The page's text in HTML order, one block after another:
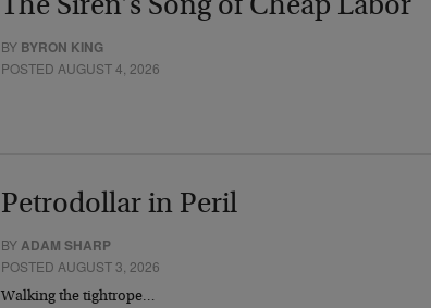
The Siren’s Song of Cheap Labor
BY BYRON KING
POSTED AUGUST 4, 2026
Petrodollar in Peril
BYADAM SHARP
POSTED AUGUST 3, 2026
Walking the tightrope…